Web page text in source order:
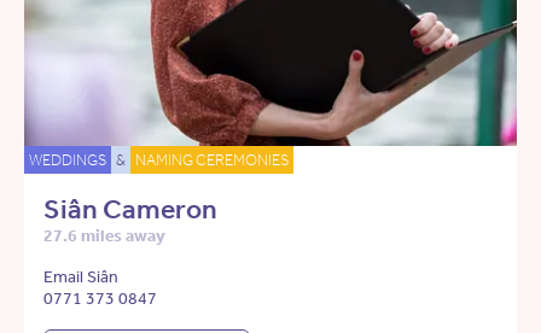
WEDDINGS & NAMING CEREMONIES
Siân Cameron
27.6 miles away
Email Siân
0771 373 0847